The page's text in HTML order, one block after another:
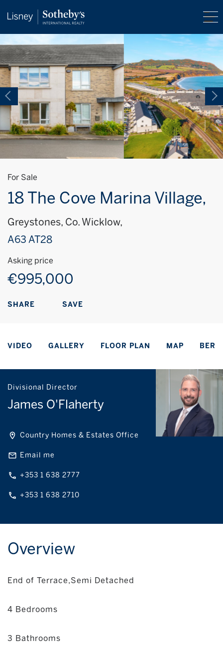
For Sale
18 The Cove Marina Village,
Greystones, Co. Wicklow,
A63 AT28
Asking price
€995,000
SAVE
SHARE
VIDEO GALLERY FLOOR PLAN MAP BER
Divisional Director
James O'Flaherty
Country Homes & Estates Office
Email me
+353 1 638 2777
+353 1 638 2710
Overview
End of Terrace,Semi Detached
4 Bedrooms
3 Bathrooms